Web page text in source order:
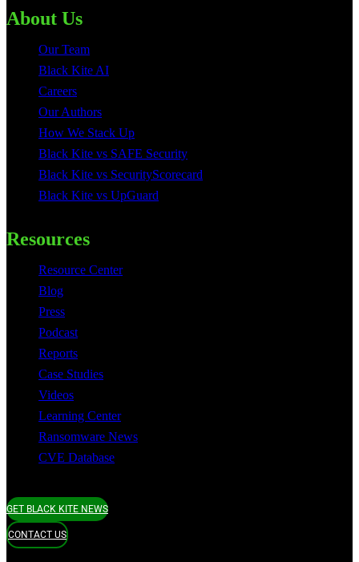
About Us
Our Team
Black Kite AI
Careers
Our Authors
How We Stack Up
Black Kite vs SAFE Security
Black Kite vs SecurityScorecard
Black Kite vs UpGuard
Resources
Resource Center
Blog
Press
Podcast
Reports
Case Studies
Videos
Learning Center
Ransomware News
CVE Database
GET BLACK KITE NEWS
CONTACT US